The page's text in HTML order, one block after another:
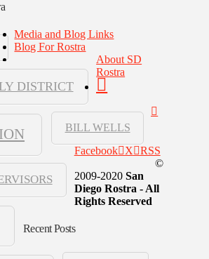
DISTRICT
BILL WELLS
Media and Blog Links
Blog For Rostra
About SD
Rostra
Facebook X
RSS
©
2009-2020 San
Diego Rostra - All
Rights Reserved
Recent Posts